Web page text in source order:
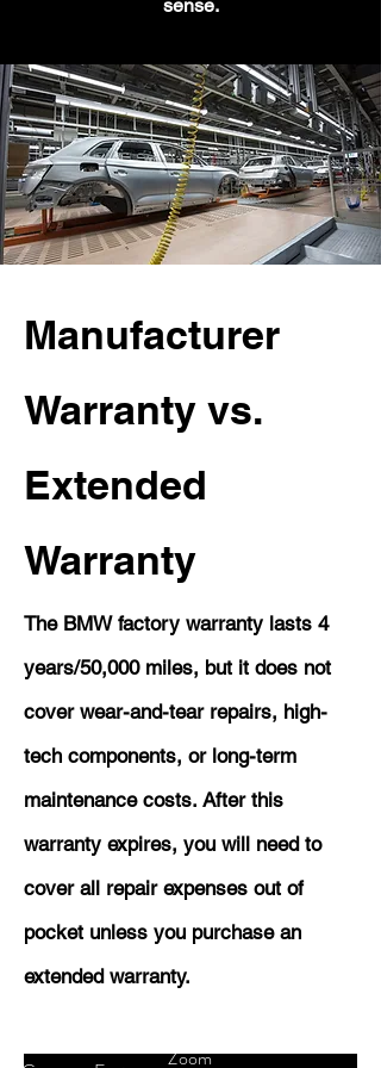
sense.
Manufacturer
Warranty vs.
Extended
Warranty
The BMW factory warranty lasts 4
years/50,000 miles, but it does not
cover wear-and-tear repairs, high-
tech components, or long-term
maintenance costs. After this
warranty expires, you will need to
cover all repair expenses out of
pocket unless you purchase an
extended warranty.
Zoom